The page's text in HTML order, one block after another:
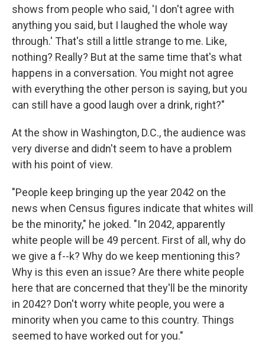
shows from people who said, 'I don't agree with
anything you said, but I laughed the whole way
through.' That's still a little strange to me. Like,
nothing? Really? But at the same time that's what
happens in a conversation. You might not agree
with everything the other person is saying, but you
can still have a good laugh over a drink, right?"
At the show in Washington, D.C., the audience was
very diverse and didn't seem to have a problem
with his point of view.
"People keep bringing up the year 2042 on the
news when Census figures indicate that whites will
be the minority," he joked. "In 2042, apparently
white people will be 49 percent. First of all, why do
we give a f--k? Why do we keep mentioning this?
Why is this even an issue? Are there white people
here that are concerned that they'll be the minority
in 2042? Don't worry white people, you were a
minority when you came to this country. Things
seemed to have worked out for you."